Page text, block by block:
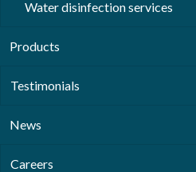
Water disinfection services
Products
Testimonials
News
Careers